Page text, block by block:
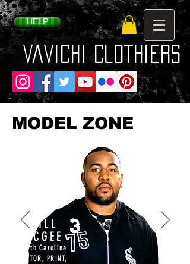
HELP
VaVichi Clothiers
MODEL ZONE
WILL
MCGEE
North Carolina
ACTOR, PRINT,